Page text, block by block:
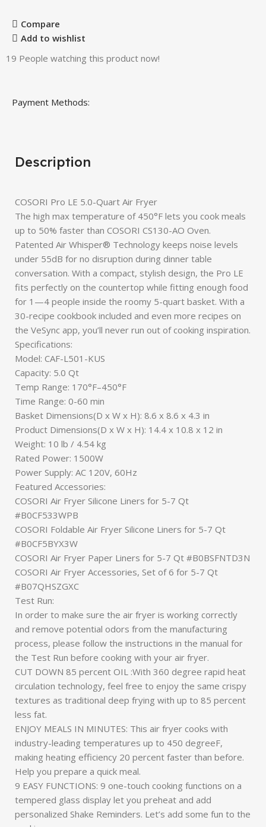
Compare
Add to wishlist
19 People watching this product now!
Payment Methods:
Description
COSORI Pro LE 5.0-Quart Air Fryer
The high max temperature of 450°F lets you cook meals
up to 50% faster than COSORI CS130-AO Oven.
Patented Air Whisper® Technology keeps noise levels
under 55dB for no disruption during dinner table
conversation. With a compact, stylish design, the Pro LE
fits perfectly on the countertop while fitting enough food
for 1—4 people inside the roomy 5-quart basket. With a
30-recipe cookbook included and even more recipes on
the VeSync app, you’ll never run out of cooking inspiration.
Specifications:
Model: CAF-L501-KUS
Capacity: 5.0 Qt
Temp Range: 170°F–450°F
Time Range: 0-60 min
Basket Dimensions(D x W x H): 8.6 x 8.6 x 4.3 in
Product Dimensions(D x W x H): 14.4 x 10.8 x 12 in
Weight: 10 lb / 4.54 kg
Rated Power: 1500W
Power Supply: AC 120V, 60Hz
Featured Accessories:
COSORI Air Fryer Silicone Liners for 5-7 Qt
#B0CF533WPB
COSORI Foldable Air Fryer Silicone Liners for 5-7 Qt
#B0CF5BYX3W
COSORI Air Fryer Paper Liners for 5-7 Qt #B0BSFNTD3N
COSORI Air Fryer Accessories, Set of 6 for 5-7 Qt
#B07QHSZGXC
Test Run:
In order to make sure the air fryer is working correctly
and remove potential odors from the manufacturing
process, please follow the instructions in the manual for
the Test Run before cooking with your air fryer.
CUT DOWN 85 percent OIL :With 360 degree rapid heat
circulation technology, feel free to enjoy the same crispy
textures as traditional deep frying with up to 85 percent
less fat.
ENJOY MEALS IN MINUTES: This air fryer cooks with
industry-leading temperatures up to 450 degreeF,
making heating efficiency 20 percent faster than before.
Help you prepare a quick meal.
9 EASY FUNCTIONS: 9 one-touch cooking functions on a
tempered glass display let you preheat and add
personalized Shake Reminders. Let’s add some fun to the